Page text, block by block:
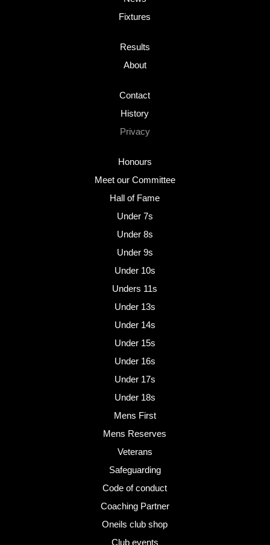
Fixtures
Results
About
Contact
History
Privacy
Honours
Meet our Committee
Hall of Fame
Under 7s
Under 8s
Under 9s
Under 10s
Unders 11s
Under 13s
Under 14s
Under 15s
Under 16s
Under 17s
Under 18s
Mens First
Mens Reserves
Veterans
Safeguarding
Code of conduct
Coaching Partner
Oneils club shop
Club events